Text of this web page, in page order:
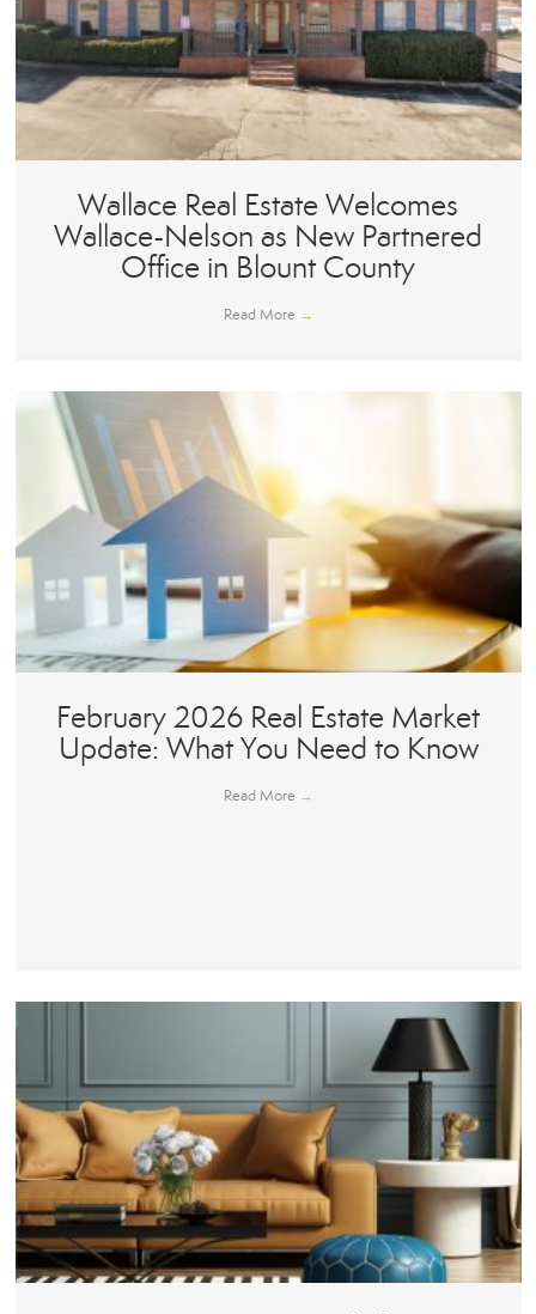
Wallace Real Estate Welcomes
Wallace-Nelson as New Partnered
Office in Blount County
Read More →
February 2026 Real Estate Market
Update: What You Need to Know
Read More →